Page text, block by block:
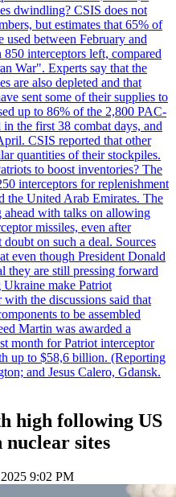
dwindling? CSIS does not
but estimates that 65% of
between February and
interceptors left, compared
War". Experts say that the
are also depleted and that
sent some of their supplies to
up to 86% of the 2,800 PAC-
the first 38 combat days, and
CSIS reported that other
quantities of their stockpiles.
to boost inventories? The
interceptors for replenishment
the United Arab Emirates. The
ahead with talks on allowing
missiles, even after
on such a deal. Sources
even though President Donald
they are still pressing forward
make Patriot
the discussions said that
to be assembled
Martin was awarded a
month for Patriot interceptor
up to $58,6 billion. (Reporting
and Jesus Calero, Gdansk.
high following US
sites
9:02 PM